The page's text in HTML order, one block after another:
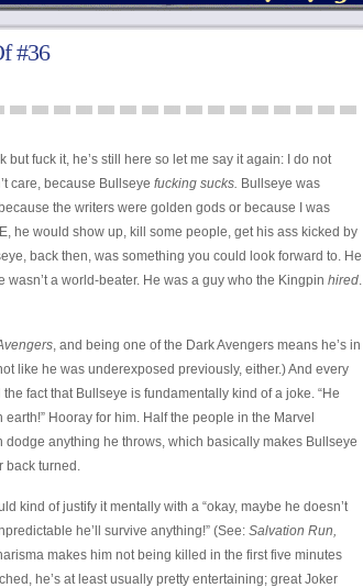
#36
fuck it, he’s still here so let me say it again: I do not
care, because Bullseye fucking sucks. Bullseye was
the writers were golden gods or because I was
he would show up, kill some people, get his ass kicked by
back then, was something you could look forward to. He
a world-beater. He was a guy who the Kingpin hired.
, and being one of the Dark Avengers means he’s in
like he was underexposed previously, either.) And every
fact that Bullseye is fundamentally kind of a joke. “He
Hooray for him. Half the people in the Marvel
anything he throws, which basically makes Bullseye
back turned.
kind of justify it mentally with a “okay, maybe he doesn’t
he’ll survive anything!” (See: Salvation Run,
makes him not being killed in the first five minutes
he’s at least usually pretty entertaining; great Joker